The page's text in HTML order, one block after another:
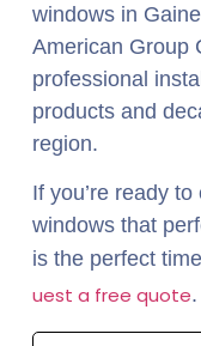
windows in
American Group
professional
products and
region.
If you’re ready
windows that
is the perfect
uest a free quote.